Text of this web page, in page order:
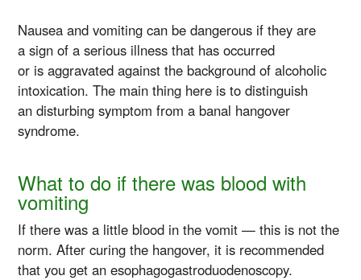
Nausea and vomiting can be dangerous if they are
a sign of a serious illness that has occurred
or is aggravated against the background of alcoholic
intoxication. The main thing here is to distinguish
an disturbing symptom from a banal hangover
syndrome.
What to do if there was blood with
vomiting
If there was a little blood in the vomit — this is not the
norm. After curing the hangover, it is recommended
that you get an esophagogastroduodenoscopy.